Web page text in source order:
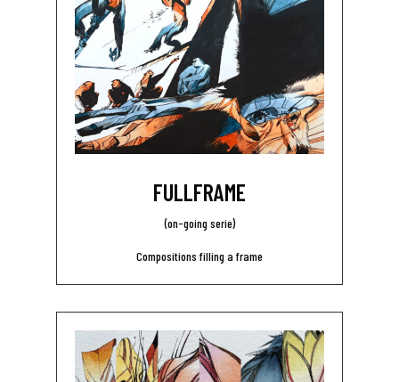
FULLFRAME
(on-going serie)
Compositions filling a frame